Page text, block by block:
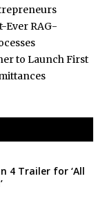
Ever RAG-
to Launch First
4 Trailer for ‘All